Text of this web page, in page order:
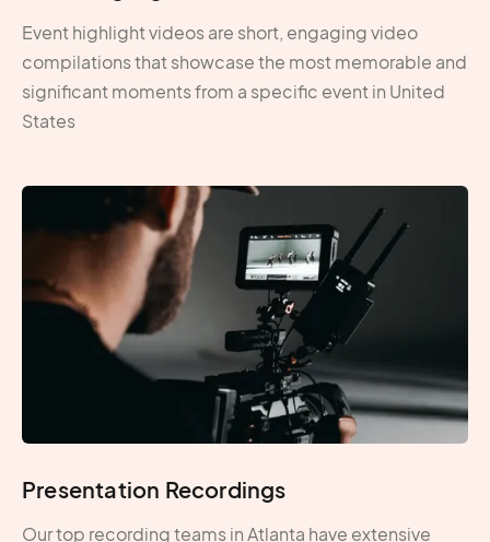
Event highlight videos are short, engaging video
compilations that showcase the most memorable and
significant moments from a specific event in United
States
Presentation Recordings
Our top recording teams in Atlanta have extensive